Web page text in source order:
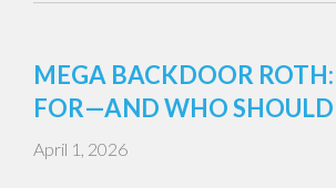
MEGA BACKDOOR ROTH:
FOR—AND WHO SHOULD
April 1, 2026